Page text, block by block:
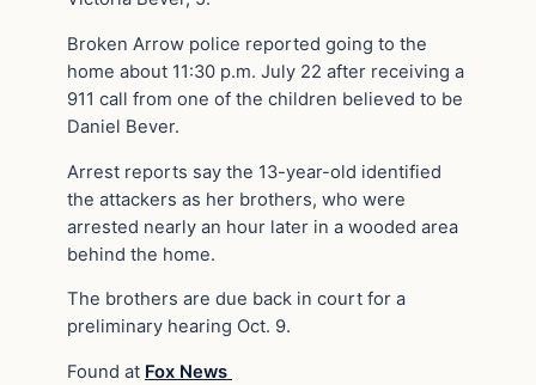
Broken Arrow police reported going to the
home about 11:30 p.m. July 22 after receiving a
911 call from one of the children believed to be
Daniel Bever.
Arrest reports say the 13-year-old identified
the attackers as her brothers, who were
arrested nearly an hour later in a wooded area
behind the home.
The brothers are due back in court for a
preliminary hearing Oct. 9.
Found at Fox News